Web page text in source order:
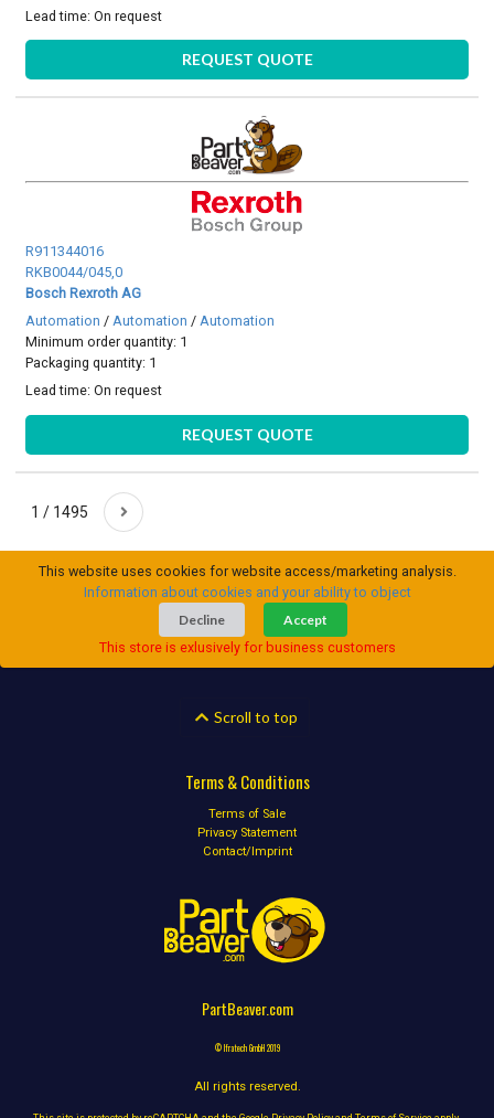
Lead time:On request
REQUEST QUOTE
R911344016
RKB0044/045,0
Bosch Rexroth AG
Automation /Automation /Automation
Minimum order quantity: 1
Packaging quantity: 1
Lead time:On request
REQUEST QUOTE
1 / 1495
This website uses cookies for website access/marketing analysis.
Information about cookies and your ability to object
Decline
Accept
This store is exlusively for business customers
Scroll to top
Terms & Conditions
Terms of Sale
Privacy Statement
Contact/Imprint
PartBeaver.com
© Ifratech GmbH 2019
All rights reserved.